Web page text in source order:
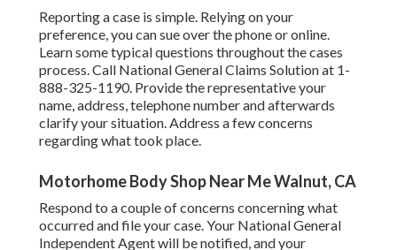
Reporting a case is simple. Relying on your
preference, you can sue over the phone or online.
Learn sometypical questions throughout the cases
process. Call National General Claims Solution at 1-
888-325-1190. Provide the representative your
name, address, telephone number and afterwards
clarify your situation. Address a few concerns
regarding what took place.
Motorhome Body Shop Near Me Walnut, CA
Respond to a couple of concerns concerning what
occurred and file your case. Your National General
Independent Agent will be notified, and your